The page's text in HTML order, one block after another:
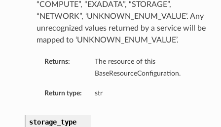
“COMPUTE”, “EXADATA”, “STORAGE”,
“NETWORK”, ‘UNKNOWN_ENUM_VALUE’. Any
unrecognized values returned by a service will be
mapped to ‘UNKNOWN_ENUM_VALUE’.
Returns:
The resource of this
BaseResourceConfiguration.
Return type: str
storage_type